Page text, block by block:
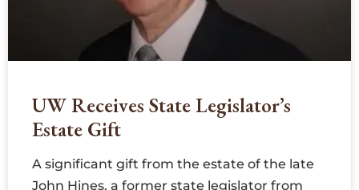
UW Receives State Legislator’s
Estate Gift
A significant gift from the estate of the late
John Hines, a former state legislator from